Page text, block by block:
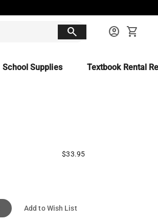
search account_circle shopping_cart
School Supplies Textbook Rental
$33.95
Add to Wish List